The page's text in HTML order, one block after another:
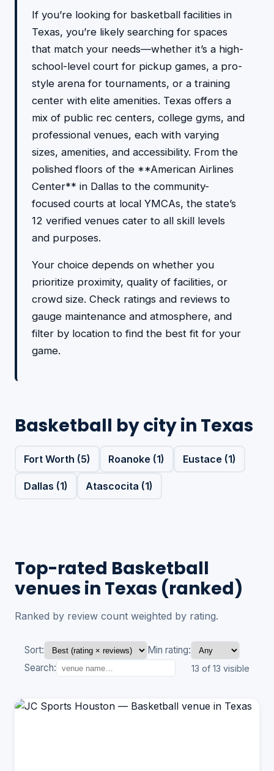
If you’re looking for basketball facilities in
Texas, you’re likely searching for spaces
that match your needs—whether it’s a high-
school-level court for pickup games, a pro-
style arena for tournaments, or a training
center with elite amenities. Texas offers a
mix of public rec centers, college gyms, and
professional venues, each with varying
sizes, amenities, and accessibility. From the
polished floors of the **American Airlines
Center** in Dallas to the community-
focused courts at local YMCAs, the state’s
12 verified venues cater to all skill levels
and purposes.
Your choice depends on whether you
prioritize proximity, quality of facilities, or
crowd size. Check ratings and reviews to
gauge maintenance and atmosphere, and
filter by location to find the best fit for your
game.
Basketball by city in Texas
Fort Worth (5) Roanoke (1) Eustace (1)
Dallas (1) Atascocita (1)
Top-rated Basketball
venues in Texas (ranked)
Ranked by review count weighted by rating.
Sort:
Min rating:
Search:
13 of 13 visible